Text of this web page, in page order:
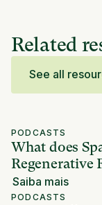
Related
See all
PODCASTS
What does
Regenerative
Saiba mais
PODCASTS